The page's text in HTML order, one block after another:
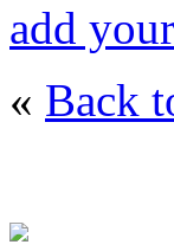
add
« Back